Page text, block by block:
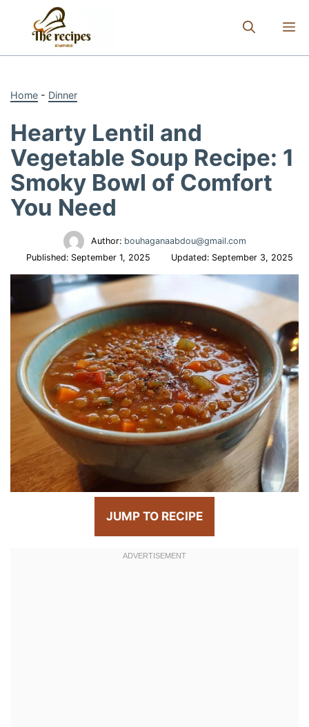
content
Home - Dinner
Hearty Lentil and
Vegetable Soup Recipe: 1
Smoky Bowl of Comfort
You Need
Author: bouhaganaabdou@gmail.com
Published: September 1, 2025 Updated: September 3, 2025
JUMP TO RECIPE